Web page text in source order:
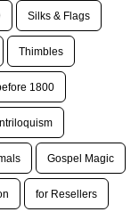
Silks & Flags
Thimbles
1800
Gospel Magic
for Resellers